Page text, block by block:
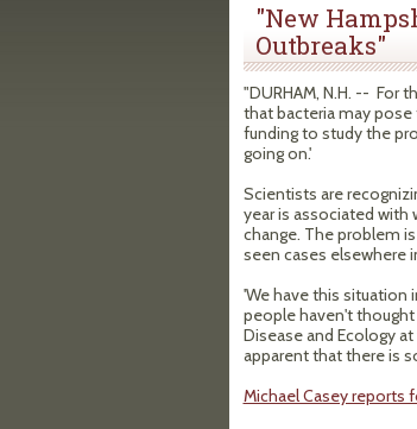
"New
Outbreaks"
"DURHAM, N.H. -- For
that bacteria may pose
funding to study the
going on.'
Scientists are
year is associated
change. The problem
seen cases elsewhere
'We have this
people haven't thought
Disease and Ecology
apparent that there is
Michael Casey reports